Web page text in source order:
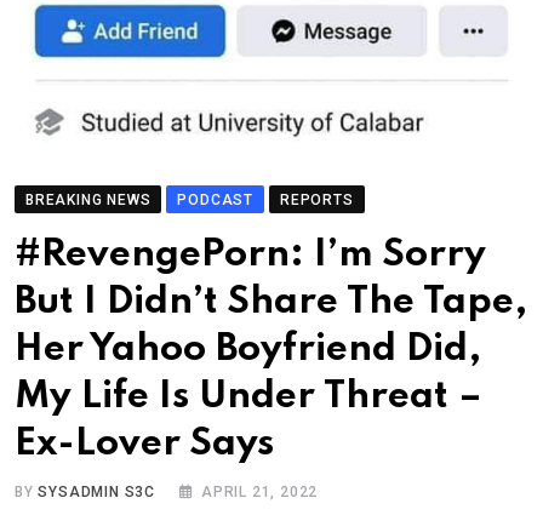
BREAKING NEWS PODCAST REPORTS
#RevengePorn: I’m Sorry
But I Didn’t Share The Tape,
Her Yahoo Boyfriend Did,
My Life Is Under Threat –
Ex-Lover Says
BYSYSADMIN S3C APRIL 21, 2022